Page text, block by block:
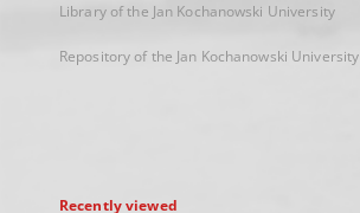
Library of the Jan Kochanowski University
Repository of the Jan Kochanowski University
Recently viewed